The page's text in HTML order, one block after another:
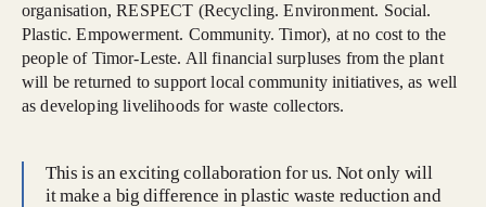
organisation, RESPECT (Recycling. Environment. Social.
Plastic. Empowerment. Community. Timor), at no cost to the
people of Timor-Leste. All financial surpluses from the plant
will be returned to support local community initiatives, as well
as developing livelihoods for waste collectors.
This is an exciting collaboration for us. Not only will
it make a big difference in plastic waste reduction and